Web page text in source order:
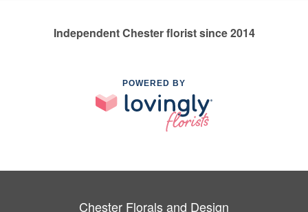
Independent Chester florist since 2014
POWERED BY
Chester Florals and Design